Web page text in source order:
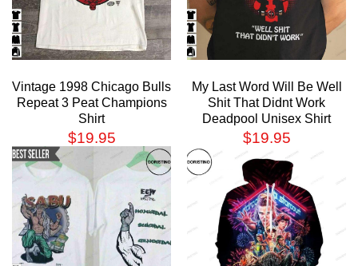
Vintage 1998 Chicago Bulls
Repeat 3 Peat Champions
Shirt
$19.95
My Last Word Will Be Well
Shit That Didnt Work
Deadpool Unisex Shirt
$19.95